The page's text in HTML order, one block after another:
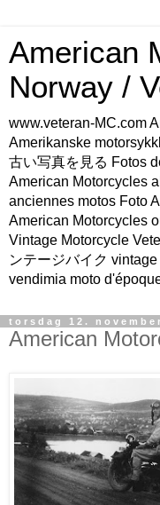
American
Norway /
www.veteran-MC.com
Amerikanske
古い写真を見る Fotos
American Motorcycles
anciennes motos Foto
American Motorcycles
Vintage Motorcycle
ンテージバイク
vendimia moto
torsdag 12.
American